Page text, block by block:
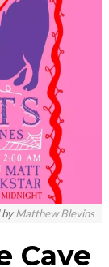
byMatthew Blevins
Cave